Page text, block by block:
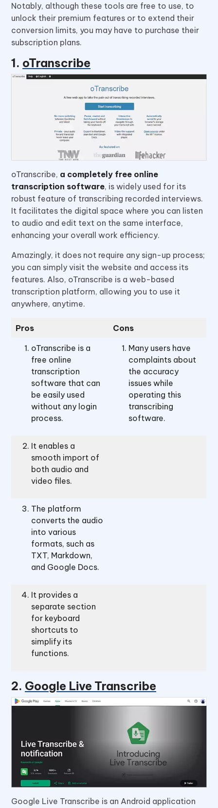
Notably, although these tools are free to use, to
unlock their premium features or to extend their
conversion limits, you may have to purchase their
subscription plans.
1. oTranscribe
oTranscribe, a completely free online
transcription software, is widely used for its
robust feature of transcribing recorded interviews.
It facilitates the digital space where you can listen
to audio and edit text on the same interface,
enhancing your overall work efficiency.
Amazingly, it does not require any sign-up process;
you can simply visit the website and access its
features. Also, oTranscribe is a web-based
transcription platform, allowing you to use it
anywhere, anytime.
Pros Cons
oTranscribe is a
free online
transcription
software that can
be easily used
without any login
process.
Many users have
complaints about
the accuracy
issues while
operating this
transcribing
software.
It enables a
smooth import of
both audio and
video files.
The platform
converts the audio
into various
formats, such as
TXT, Markdown,
and Google Docs.
It provides a
separate section
for keyboard
shortcuts to
simplify its
functions.
2. Google Live Transcribe
Google Live Transcribe is an Android application